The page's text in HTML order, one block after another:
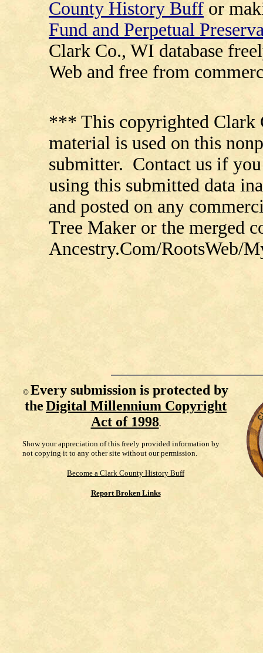
County History Buff or
Fund and Perpetual
Clark Co., WI database
Web and free from
*** This copyrighted Clark
material is used on this
submitter. Contact us if
using this submitted data
and posted on any
Tree Maker or the merged
Ancestry.Com/RootsWeb/
© Every submission is protected by
theDigital Millennium Copyright
Act of 1998.
Show your appreciation of this freely provided information by
not copying it to any other site without our permission.
Become a Clark County History Buff
Report Broken Links